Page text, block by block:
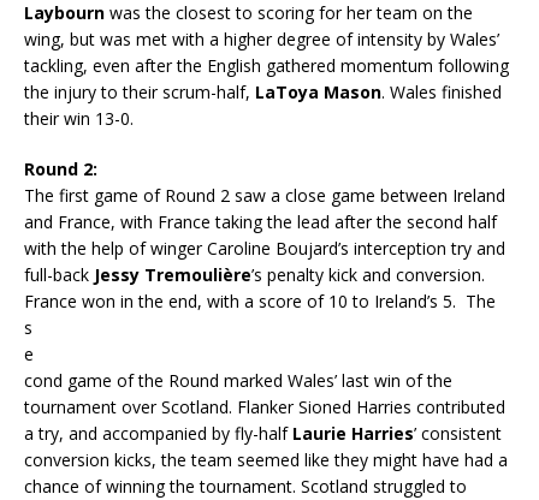
Laybourn was the closest to scoring for her team on the
wing, but was met with a higher degree of intensity by Wales’
tackling, even after the English gathered momentum following
the injury to their scrum-half, LaToya Mason. Wales finished
their win 13-0.
Round 2:
The first game of Round 2 saw a close game between Ireland
and France, with France taking the lead after the second half
with the help of winger Caroline Boujard’s interception try and
full-back Jessy Tremoulière’s penalty kick and conversion.
France won in the end, with a score of 10 to Ireland’s 5. The
s
e
cond game of the Round marked Wales’ last win of the
tournament over Scotland. Flanker Sioned Harries contributed
a try, and accompanied by fly-half Laurie Harries’ consistent
conversion kicks, the team seemed like they might have had a
chance of winning the tournament. Scotland struggled to